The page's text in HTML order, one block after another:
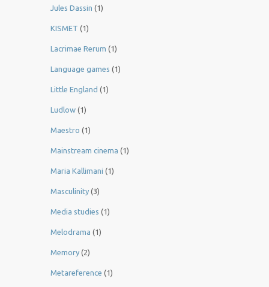
Jules Dassin (1)
KISMET (1)
Lacrimae Rerum (1)
Language games (1)
Little England (1)
Ludlow (1)
Maestro (1)
Mainstream cinema (1)
Maria Kallimani (1)
Masculinity (3)
Media studies (1)
Melodrama (1)
Memory (2)
Metareference (1)